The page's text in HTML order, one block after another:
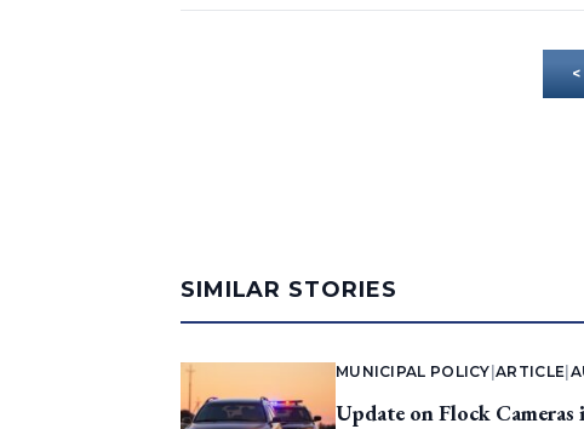
SIMILAR STORIES
MUNICIPAL POLICY |ARTICLE
Update on Flock